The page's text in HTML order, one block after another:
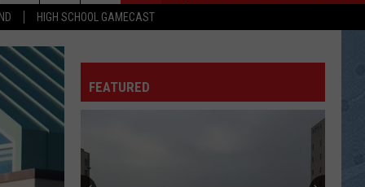
HIGH SCHOOL GAMECAST
FEATURED